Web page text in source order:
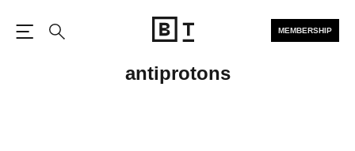
MEMBERSHIP
antiprotons